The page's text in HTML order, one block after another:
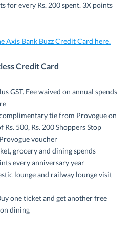
for every Rs. 200 spent. 3X points
Axis Bank Buzz Credit Card here.
Credit Card
GST. Fee waived on annual spends
tie from Provogue on
500, Rs. 200 Shoppers Stop
voucher
grocery and dining spends
every anniversary year
lounge and railway lounge visit
one ticket and get another free
dining